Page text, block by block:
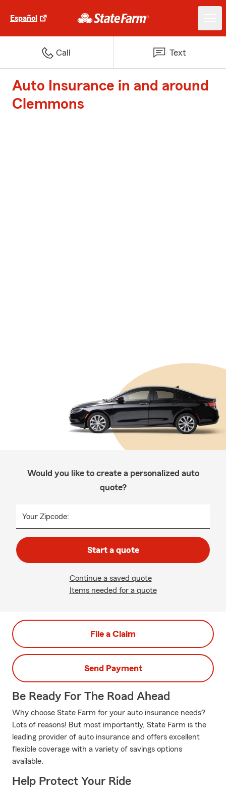
Español
Call Text
Auto Insurance in and around
Clemmons
Would you like to create a personalized auto
quote?
Your Zipcode:
Start a quote
Continue a saved quote
Items needed for a quote
File a Claim
Send Payment
Be Ready For The Road Ahead
Why choose State Farm for your auto insurance needs?
Lots of reasons! But most importantly, State Farm is the
leading provider of auto insurance and offers excellent
flexible coverage with a variety of savings options
available.
Help Protect Your Ride